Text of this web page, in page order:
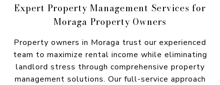
Expert Property Management Services for
Moraga Property Owners
Property owners in Moraga trust our experienced
team to maximize rental income while eliminating
landlord stress through comprehensive property
management solutions. Our full-service approach